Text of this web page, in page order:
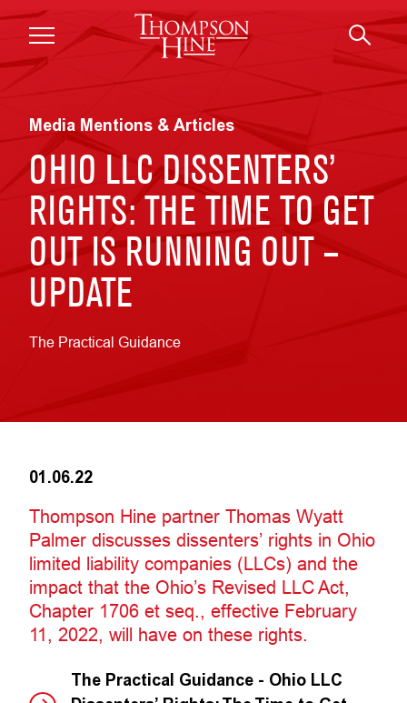
Skip to main content
Media Mentions & Articles
OHIO LLC DISSENTERS’
RIGHTS: THE TIME TO GET
OUT IS RUNNING OUT –
UPDATE
The Practical Guidance
01.06.22
Thompson Hine partner Thomas Wyatt
Palmer discusses dissenters’ rights in Ohio
limited liability companies (LLCs) and the
impact that the Ohio’s Revised LLC Act,
Chapter 1706 et seq., effective February
11, 2022, will have on these rights.
The Practical Guidance - Ohio LLC